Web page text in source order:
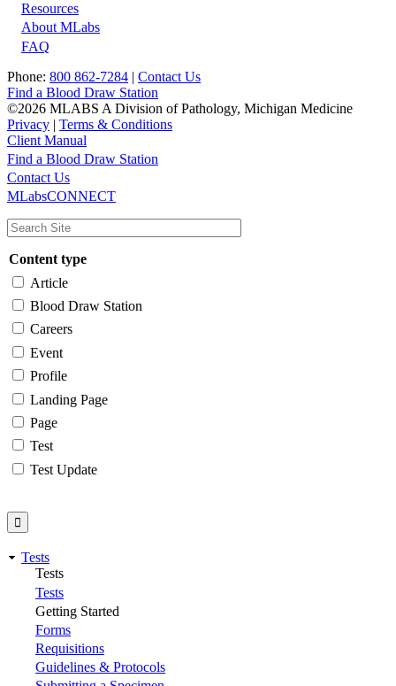
Resources
About MLabs
FAQ
Phone: 800 862-7284 | Contact Us
Find a Blood Draw Station
©2026 MLABS A Division of Pathology, Michigan Medicine
Privacy | Terms & Conditions
Client Manual
Main
navigation
Utility
Find a Blood Draw Station
Contact Us
MLabsCONNECT
Content type
Article
Blood Draw Station
Careers
Event
Profile
Landing Page
Page
Test
Test Update
Tests
Tests
Tests
Getting Started
Forms
Requisitions
Guidelines & Protocols